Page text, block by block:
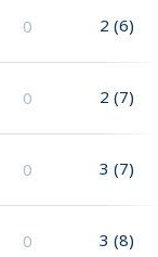
0 2 (6)
0 2 (7)
0 3 (7)
0 3 (8)